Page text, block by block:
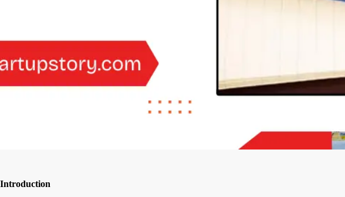
Introduction